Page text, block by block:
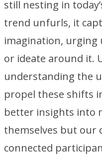
still nesting in
trend unfurls, it
imagination,
or ideate around it.
understanding the
propel these shifts
better insights into
themselves but our
connected